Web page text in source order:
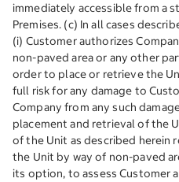
immediately accessible from a
Premises. (c) In all cases
(i) Customer authorizes
non-paved area or any other
order to place or retrieve the
full risk for any damage to
Company from any such
placement and retrieval of the
of the Unit as described herein
the Unit by way of non-paved
its option, to assess Customer